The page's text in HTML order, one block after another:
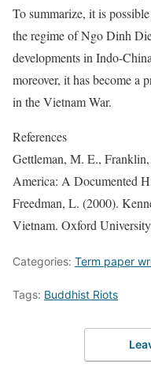
To summarize, it is
the regime of Ngo Dinh
developments in Indo-
moreover, it has become a
in the Vietnam War.
References
Gettleman, M. E.,
America: A Documented
Freedman, L. (2000).
Vietnam. Oxford University
Categories: Term paper
Tags: Buddhist Riots